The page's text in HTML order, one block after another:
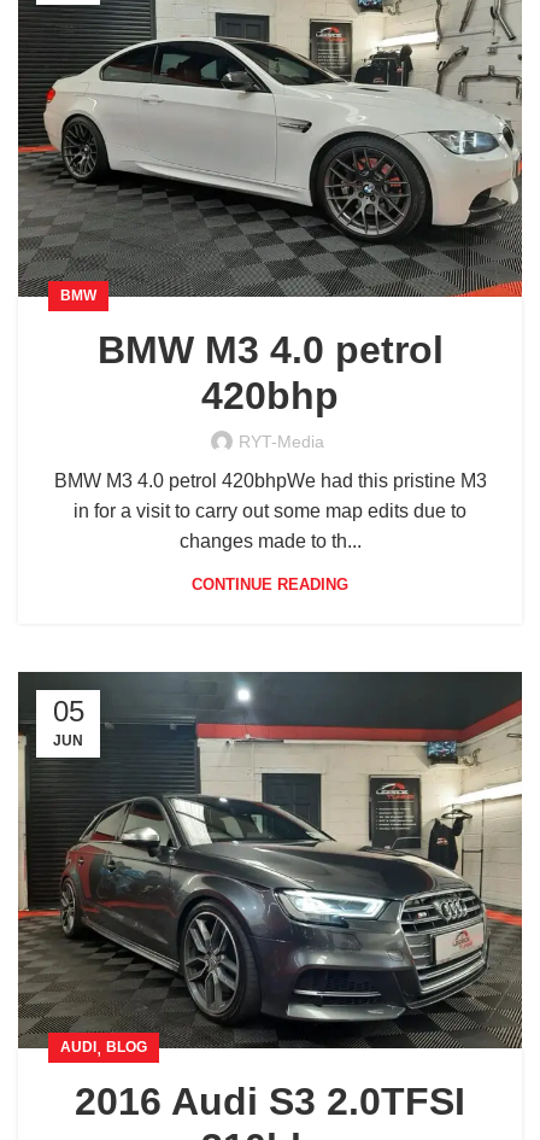
BMW
BMW M3 4.0 petrol
420bhp
RYT-Media
BMW M3 4.0 petrol 420bhpWe had this pristine M3
in for a visit to carry out some map edits due to
changes made to th...
CONTINUE READING
05
JUN
AUDI , BLOG
2016 Audi S3 2.0TFSI